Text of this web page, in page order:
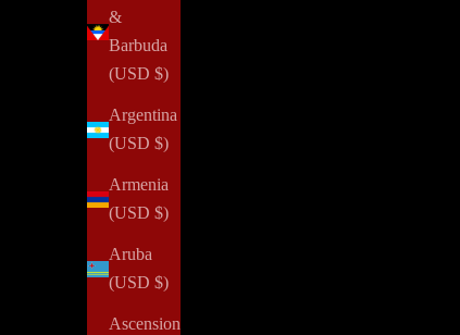
&
Barbuda
(USD $)
Argentina
(USD $)
Armenia
(USD $)
Aruba
(USD $)
Ascension
How To Gain More Confidence
In 2019, I founded NOTIQ and began my e-commerce
entrepreneurship journey with little confidence. Coming
from a different industry with a local service focus, the
Read all